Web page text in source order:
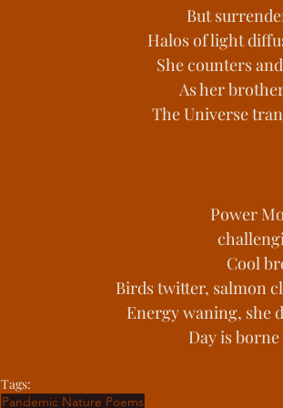
But
Halos of light
She counters
As her
The Universe
Power
Cool
Birds twitter, salmon
Energy waning, she
Day is
Tags:
Pandemic Nature Poems